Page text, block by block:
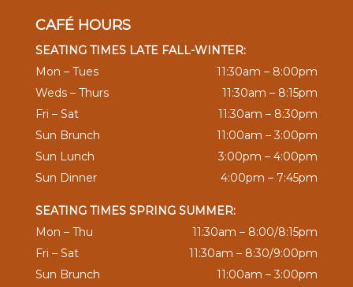
CAFÉ HOURS
SEATING TIMES LATE FALL-WINTER:
Mon – Tues
11:30am – 8:00pm
Weds – Thurs
11:30am – 8:15pm
Fri – Sat
11:30am – 8:30pm
Sun Brunch
11:00am – 3:00pm
Sun Lunch
3:00pm – 4:00pm
Sun Dinner
4:00pm – 7:45pm
SEATING TIMES SPRING SUMMER:
Mon – Thu
11:30am – 8:00/8:15pm
Fri – Sat
11:30am – 8:30/9:00pm
Sun Brunch
11:00am – 3:00pm